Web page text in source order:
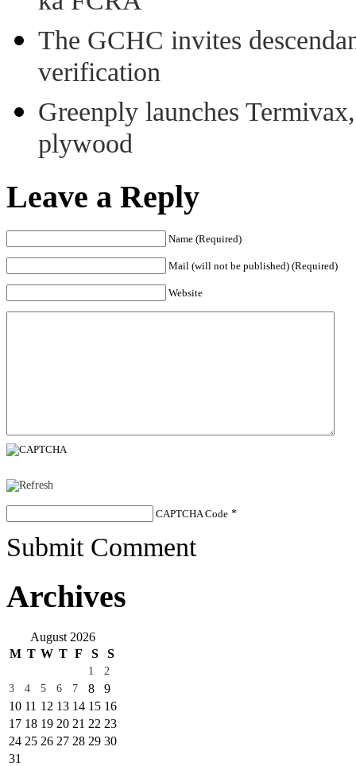
The GCHC invites
verification
Greenply launches
plywood
Leave a Reply
Name (Required)
Mail (will not be published) (Required)
Website
CAPTCHA Code *
Submit Comment
Archives
August 2026
M T W T F S S
1
2
3
4 5 6 7 8
9
10 11 12 13 14 15 16
17 18 19 20 21 22 23
24 25 26 27 28 29 30
31